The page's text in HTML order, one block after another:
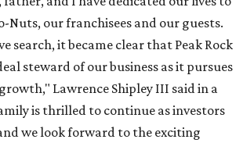
Nuts, our franchisees and our guests.
search, it became clear that Peak Rock
steward of our business as it pursues
Lawrence Shipley III said in a
is thrilled to continue as investors
we look forward to the exciting